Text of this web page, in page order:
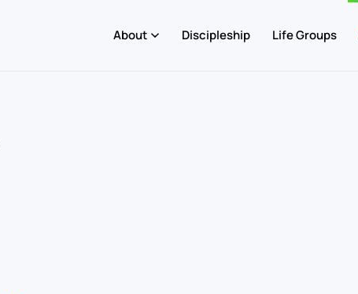
About Discipleship Life Groups